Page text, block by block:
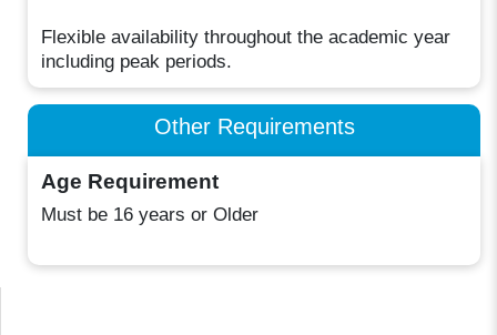
Flexible availability throughout the academic year
including peak periods.
Other Requirements
Age Requirement
Must be 16 years or Older